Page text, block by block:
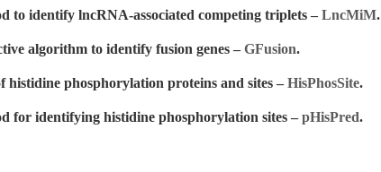
to identify lncRNA-associated competing triplets – LncMiM.
algorithm to identify fusion genes – GFusion.
histidine phosphorylation proteins and sites – HisPhosSite.
for identifying histidine phosphorylation sites – pHisPred.